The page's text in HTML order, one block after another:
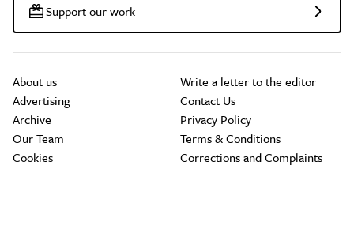
Support our work
About us
Advertising
Archive
Our Team
Cookies
Write a letter to the editor
Contact Us
Privacy Policy
Terms & Conditions
Corrections and Complaints